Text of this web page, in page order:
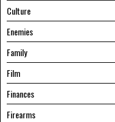
Culture
Enemies
Family
Film
Finances
Firearms